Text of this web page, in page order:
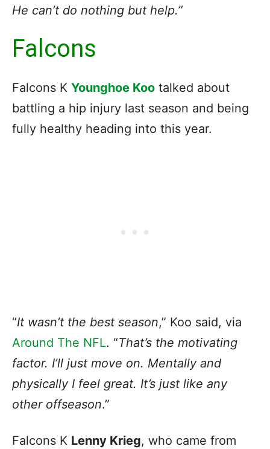
He can’t do nothing but help.”
Falcons
Falcons K Younghoe Koo talked about
battling a hip injury last season and being
fully healthy heading into this year.
“It wasn’t the best season,” Koo said, via
Around The NFL. “That’s the motivating
factor. I’ll just move on. Mentally and
physically I feel great. It’s just like any
other offseason.”
Falcons K Lenny Krieg, who came from